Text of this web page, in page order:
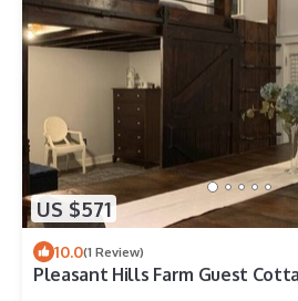
US $571
10.0(1 Review)
Pleasant Hills Farm Guest